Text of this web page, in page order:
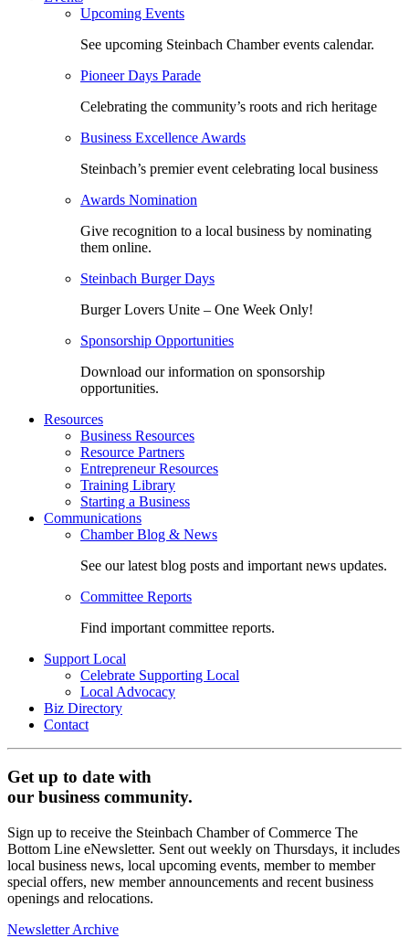
Upcoming Events
See upcoming Steinbach Chamber events calendar.
Pioneer Days Parade
Celebrating the community’s roots and rich heritage
Business Excellence Awards
Steinbach’s premier event celebrating local business
Awards Nomination
Give recognition to a local business by nominating
them online.
Steinbach Burger Days
Burger Lovers Unite – One Week Only!
Sponsorship Opportunities
Download our information on sponsorship
opportunities.
Resources
Business Resources
Resource Partners
Entrepreneur Resources
Training Library
Starting a Business
Communications
Chamber Blog & News
See our latest blog posts and important news updates.
Committee Reports
Find important committee reports.
Support Local
Celebrate Supporting Local
Local Advocacy
Biz Directory
Contact
Get up to date with
our business community.
Sign up to receive the Steinbach Chamber of Commerce The
Bottom Line eNewsletter. Sent out weekly on Thursdays, it includes
local business news, local upcoming events, member to member
special offers, new member announcements and recent business
openings and relocations.
Newsletter Archive